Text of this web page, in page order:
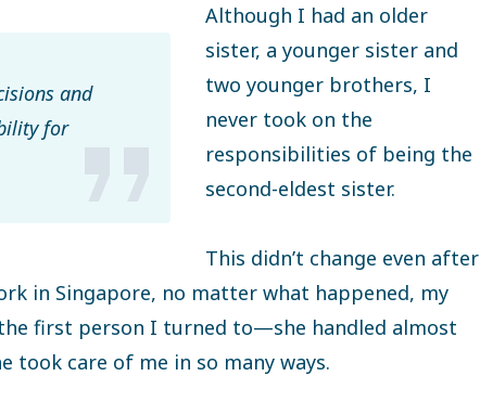
and
for
Although I had an older
sister, a younger sister and
two younger brothers, I
never took on the
responsibilities of being the
second-eldest sister.
This didn’t change even after
in Singapore, no matter what happened, my
first person I turned to—she handled almost
took care of me in so many ways.